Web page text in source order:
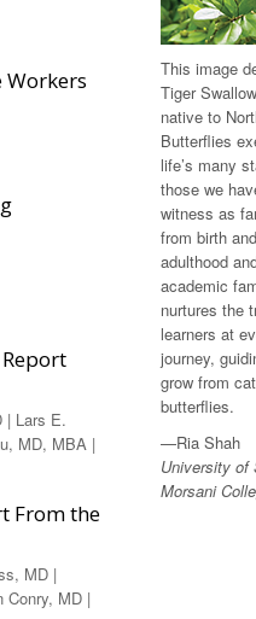
This image
Tiger
native to
Butterflies
life’s many
those we
witness as
from birth
adulthood
academic
nurtures the
learners at
journey,
grow from
butterflies.
—Ria Shah
University of
Morsani
| Lars E.
MD, MBA |
From the
MD |
Conry, MD |